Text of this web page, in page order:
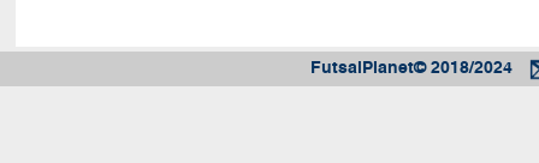
FutsalPlanet© 2018/2024